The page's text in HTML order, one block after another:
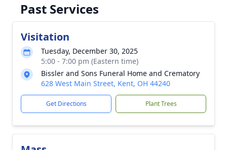
Past Services
Visitation
Tuesday, December 30, 2025
5:00 - 7:00 pm (Eastern time)
Bissler and Sons Funeral Home and Crematory
628 West Main Street, Kent, OH 44240
Get Directions Plant Trees